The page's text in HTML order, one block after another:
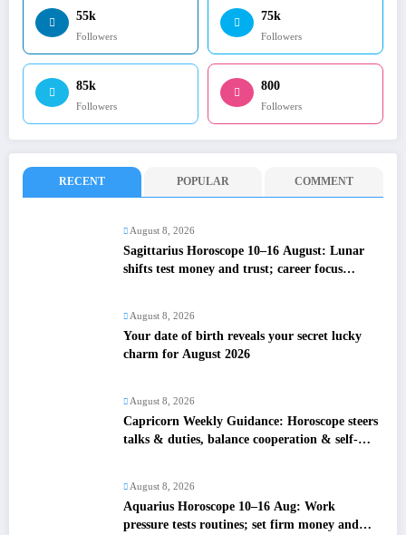
55k
Followers
75k
Followers
85k
Followers
800
Followers
RECENT POPULAR COMMENT
August 8, 2026
Sagittarius Horoscope 10–16 August: Lunar
shifts test money and trust; career focus
August 8, 2026
Your date of birth reveals your secret lucky
charm for August 2026
August 8, 2026
Capricorn Weekly Guidance: Horoscope steers
talks & duties, balance cooperation & self-
August 8, 2026
Aquarius Horoscope 10–16 Aug: Work
pressure tests routines; set firm money and